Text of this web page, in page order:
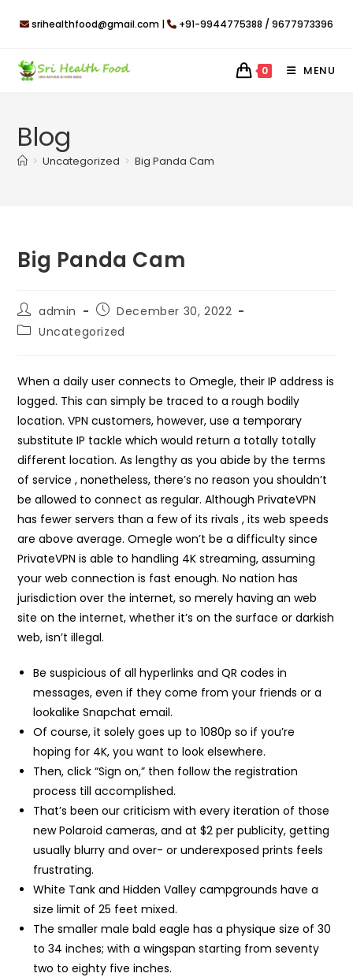
srihealthfood@gmail.com | +91-9944775388 / 9677973396
0 MENU
Blog
> Uncategorized > Big Panda Cam
Big Panda Cam
Post
author:
admin
Post
published:
December 30, 2022
PostUncategorized
When a daily user connects to Omegle, their IP address is
logged. This can simply be traced to a rough bodily
location. VPN customers, however, use a temporary
substitute IP tackle which would return a totally totally
different location. As lengthy as you abide by the terms
of service , nonetheless, there’s no reason you shouldn’t
be allowed to connect as regular. Although PrivateVPN
has fewer servers than a few of its rivals , its web speeds
are above average. Omegle won’t be a difficulty since
PrivateVPN is able to handling 4K streaming, assuming
your web connection is fast enough. No nation has
jurisdiction over the internet, so merely having an web
site on the internet, whether it’s on the surface or darkish
web, isn’t illegal.
Be suspicious of all hyperlinks and QR codes in
messages, even if they come from your friends or a
lookalike Snapchat email.
Of course, it solely goes up to 1080p so if you’re
hoping for 4K, you want to look elsewhere.
Then, click “Sign on,” then follow the registration
process till accomplished.
That’s been our criticism with every iteration of those
new Polaroid cameras, and at $2 per publicity, getting
usually blurry and over- or underexposed prints feels
frustrating.
White Tank and Hidden Valley campgrounds have a
size limit of 25 feet mixed.
The smaller male bald eagle has a physique size of 30
to 34 inches; with a wingspan starting from seventy
two to eighty five inches.